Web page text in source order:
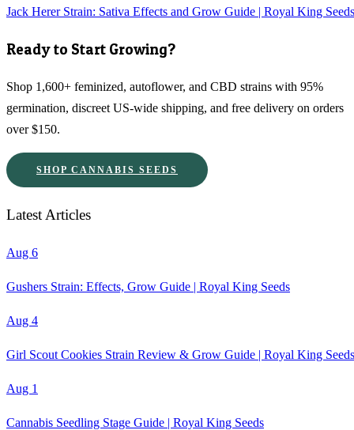
Jack Herer Strain: Sativa Effects and Grow Guide | Royal King Seeds
Ready to Start Growing?
Shop 1,600+ feminized, autoflower, and CBD strains with 95%
germination, discreet US-wide shipping, and free delivery on orders
over $150.
SHOP CANNABIS SEEDS
Latest Articles
Aug 6
Gushers Strain: Effects, Grow Guide | Royal King Seeds
Aug 4
Girl Scout Cookies Strain Review & Grow Guide | Royal King Seeds
Aug 1
Cannabis Seedling Stage Guide | Royal King Seeds